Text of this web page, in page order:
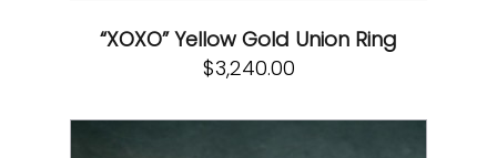
“XOXO” Yellow Gold Union Ring
$3,240.00